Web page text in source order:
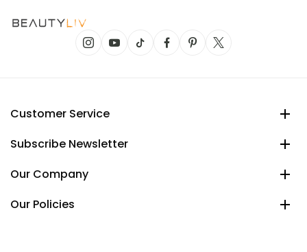
Customer Service
Subscribe Newsletter
Our Company
Our Policies